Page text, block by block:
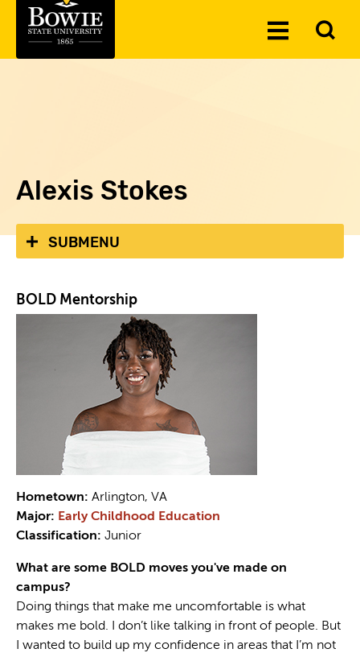
Toggle
Alexis Stokes
SUBMENU
BOLD Mentorship
Hometown: Arlington, VA
Major: Early Childhood Education
Classification: Junior
What are some BOLD moves you've made on
campus?
Doing things that make me uncomfortable is what
makes me bold. I don’t like talking in front of people. But
I wanted to build up my confidence in areas that I’m not